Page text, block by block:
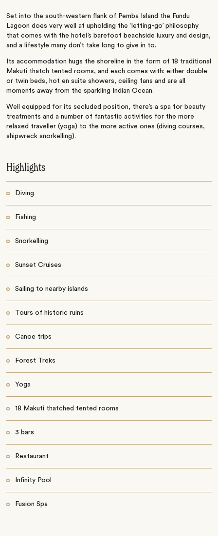
Set into the south-western flank of Pemba Island the Fundu
Lagoon does very well at upholding the ‘letting-go’ philosophy
that comes with the hotel’s barefoot beachside luxury and design,
and a lifestyle many don’t take long to give in to.
Its accommodation hugs the shoreline in the form of 18 traditional
Makuti thatch tented rooms, and each comes with: either double
or twin beds, hot en suite showers, ceiling fans and are all
moments away from the sparkling Indian Ocean.
Well equipped for its secluded position, there’s a spa for beauty
treatments and a number of fantastic activities for the more
relaxed traveller (yoga) to the more active ones (diving courses,
shipwreck snorkelling).
Highlights
Diving
Fishing
Snorkelling
Sunset Cruises
Sailing to nearby islands
Tours of historic ruins
Canoe trips
Forest Treks
Yoga
18 Makuti thatched tented rooms
3 bars
Restaurant
Infinity Pool
Fusion Spa